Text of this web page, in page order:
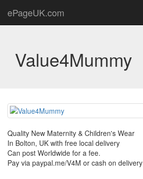
ePageUK.com
Value4Mummy
Quality New Maternity & Children's Wear
In Bolton, UK with free local delivery
Can post Worldwide for a fee.
Pay via paypal.me/V4M or cash on delivery